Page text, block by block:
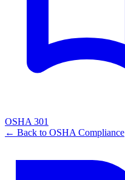
OSHA 301
← Back to OSHA Compliance